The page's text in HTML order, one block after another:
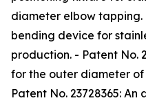
diameter elbow tapping.
bending device for
production. - Patent No.
for the outer diameter of
Patent No. 23728365: